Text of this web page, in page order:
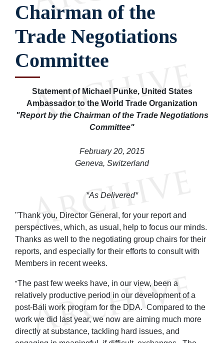
Chairman of the
Trade Negotiations
Committee
Statement of Michael Punke, United States
Ambassador to the World Trade Organization
"Report by the Chairman of the Trade Negotiations
Committee"
February 20, 2015
Geneva, Switzerland
*As Delivered*
"Thank you, Director General, for your report and
perspectives, which, as usual, help to focus our minds.
Thanks as well to the negotiating group chairs for their
reports, and especially for their efforts to consult with
Members in recent weeks.
"The past few weeks have, in our view, been a
relatively productive period in our development of a
post-Bali work program for the DDA. Compared to the
work we did last year, we now are aiming much more
directly at substance, tackling hard issues, and